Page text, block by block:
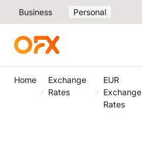
Business Personal
Home
Exchange
Rates
EUR
Exchange
Rates